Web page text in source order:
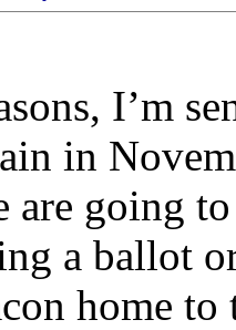
I’m
in
are going
a ballot
home